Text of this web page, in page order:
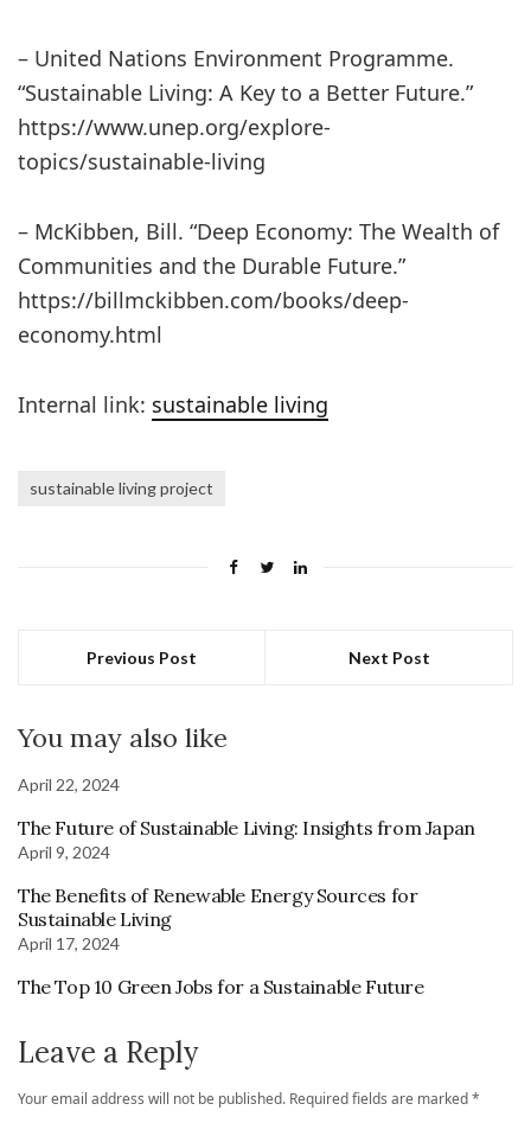
– United Nations Environment Programme.
“Sustainable Living: A Key to a Better Future.”
https://www.unep.org/explore-
topics/sustainable-living
– McKibben, Bill. “Deep Economy: The Wealth of
Communities and the Durable Future.”
https://billmckibben.com/books/deep-
economy.html
Internal link: sustainable living
sustainable living project
Previous Post Next Post
You may also like
April 22, 2024
The Future of Sustainable Living: Insights from Japan
April 9, 2024
The Benefits of Renewable Energy Sources for
Sustainable Living
April 17, 2024
The Top 10 Green Jobs for a Sustainable Future
Leave a Reply
Your email address will not be published. Required fields are marked*